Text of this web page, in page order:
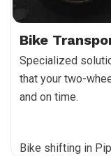
Bike
Specialized
that your two-
and on time.
Bike shifting in